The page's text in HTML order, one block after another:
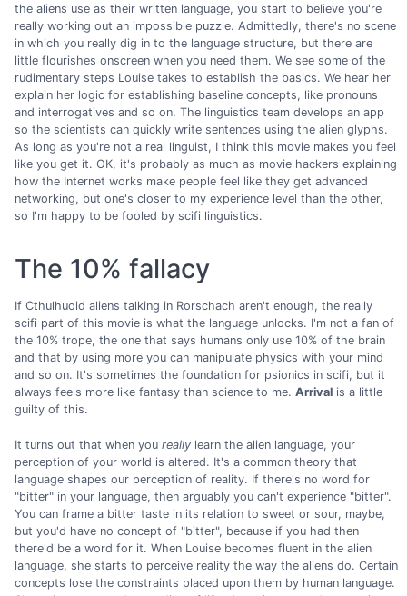
the aliens use as their written language, you start to believe you're
really working out an impossible puzzle. Admittedly, there's no scene
in which you really dig in to the language structure, but there are
little flourishes onscreen when you need them. We see some of the
rudimentary steps Louise takes to establish the basics. We hear her
explain her logic for establishing baseline concepts, like pronouns
and interrogatives and so on. The linguistics team develops an app
so the scientists can quickly write sentences using the alien glyphs.
As long as you're not a real linguist, I think this movie makes you feel
like you get it. OK, it's probably as much as movie hackers explaining
how the Internet works make people feel like they get advanced
networking, but one's closer to my experience level than the other,
so I'm happy to be fooled by scifi linguistics.
The 10% fallacy
If Cthulhuoid aliens talking in Rorschach aren't enough, the really
scifi part of this movie is what the language unlocks. I'm not a fan of
the 10% trope, the one that says humans only use 10% of the brain
and that by using more you can manipulate physics with your mind
and so on. It's sometimes the foundation for psionics in scifi, but it
always feels more like fantasy than science to me. Arrival is a little
guilty of this.
It turns out that when you really learn the alien language, your
perception of your world is altered. It's a common theory that
language shapes our perception of reality. If there's no word for
"bitter" in your language, then arguably you can't experience "bitter".
You can frame a bitter taste in its relation to sweet or sour, maybe,
but you'd have no concept of "bitter", because if you had then
there'd be a word for it. When Louise becomes fluent in the alien
language, she starts to perceive reality the way the aliens do. Certain
concepts lose the constraints placed upon them by human language.